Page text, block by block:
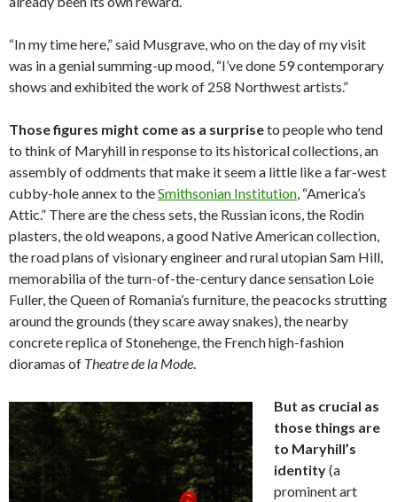
“In my time here,” said Musgrave, who on the day of my visit
was in a genial summing-up mood, “I’ve done 59 contemporary
shows and exhibited the work of 258 Northwest artists.”
Those figures might come as a surpriseto people who tend
to think of Maryhill in response to its historical collections, an
assembly of oddments that make it seem a little like a far-west
cubby-hole annex to theSmithsonian Institution , “America’s
Attic.” There are the chess sets, the Russian icons, the Rodin
plasters, the old weapons, a good Native American collection,
the road plans of visionary engineer and rural utopian Sam Hill,
memorabilia of the turn-of-the-century dance sensation Loie
Fuller, the Queen of Romania’s furniture, the peacocks strutting
around the grounds (they scare away snakes), the nearby
concrete replica of Stonehenge, the French high-fashion
dioramas of Theatre de la Mode
But as crucial as
those things are
to Maryhill’s
identity(a
prominent art